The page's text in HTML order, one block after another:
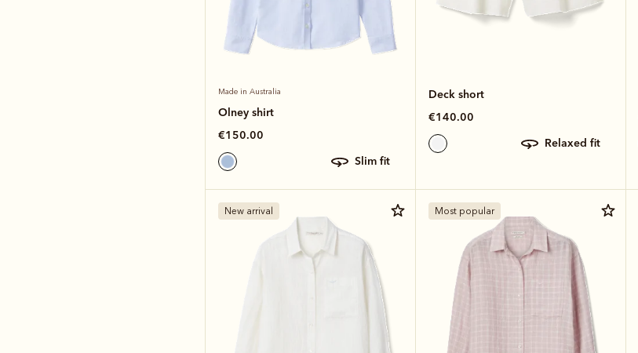
Made in Australia
Olney shirt
€150.00
slim fit
Deck short
€140.00
relaxed fit
New arrival Most popular